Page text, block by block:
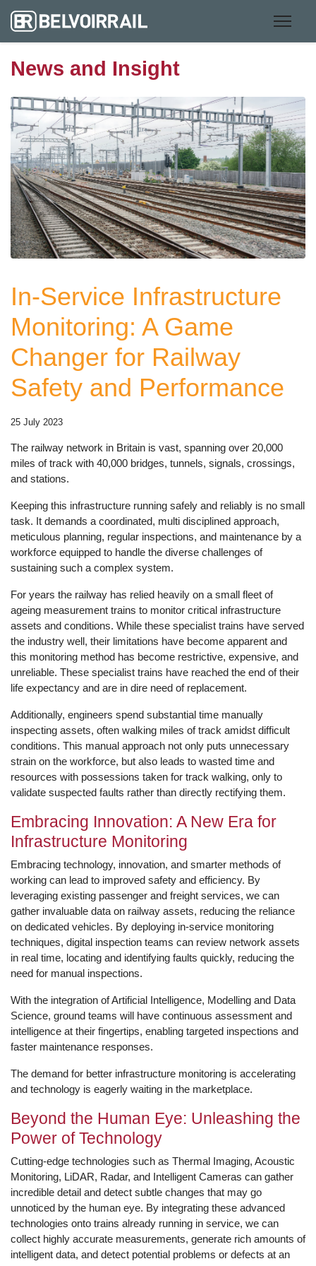
News and Insight
In-Service Infrastructure
Monitoring: A Game
Changer for Railway
Safety and Performance
25 July 2023
The railway network in Britain is vast, spanning over 20,000
miles of track with 40,000 bridges, tunnels, signals, crossings,
and stations.
Keeping this infrastructure running safely and reliably is no small
task. It demands a coordinated, multi disciplined approach,
meticulous planning, regular inspections, and maintenance by a
workforce equipped to handle the diverse challenges of
sustaining such a complex system.
For years the railway has relied heavily on a small fleet of
ageing measurement trains to monitor critical infrastructure
assets and conditions. While these specialist trains have served
the industry well, their limitations have become apparent and
this monitoring method has become restrictive, expensive, and
unreliable. These specialist trains have reached the end of their
life expectancy and are in dire need of replacement.
Additionally, engineers spend substantial time manually
inspecting assets, often walking miles of track amidst difficult
conditions. This manual approach not only puts unnecessary
strain on the workforce, but also leads to wasted time and
resources with possessions taken for track walking, only to
validate suspected faults rather than directly rectifying them.
Embracing Innovation: A New Era for
Infrastructure Monitoring
Embracing technology, innovation, and smarter methods of
working can lead to improved safety and efficiency. By
leveraging existing passenger and freight services, we can
gather invaluable data on railway assets, reducing the reliance
on dedicated vehicles. By deploying in-service monitoring
techniques, digital inspection teams can review network assets
in real time, locating and identifying faults quickly, reducing the
need for manual inspections.
With the integration of Artificial Intelligence, Modelling and Data
Science, ground teams will have continuous assessment and
intelligence at their fingertips, enabling targeted inspections and
faster maintenance responses.
The demand for better infrastructure monitoring is accelerating
and technology is eagerly waiting in the marketplace.
Beyond the Human Eye: Unleashing the
Power of Technology
Cutting-edge technologies such as Thermal Imaging, Acoustic
Monitoring, LiDAR, Radar, and Intelligent Cameras can gather
incredible detail and detect subtle changes that may go
unnoticed by the human eye. By integrating these advanced
technologies onto trains already running in service, we can
collect highly accurate measurements, generate rich amounts of
intelligent data, and detect potential problems or defects at an